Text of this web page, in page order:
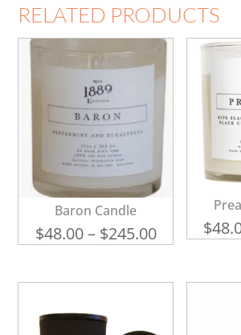
RELATED PRODUCTS
Baron Candle
$48.00– $245.00Price
$